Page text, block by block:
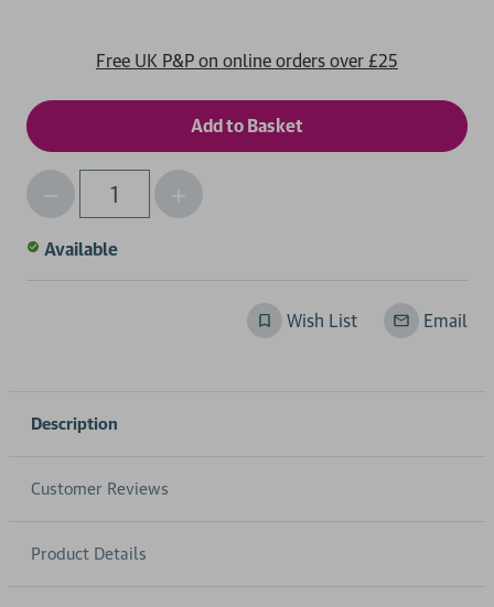
Free UK P&P on online orders over £25
Qty
Decrease
Quantity
of
Increase
Quantity
Available
Wish List Email
Description
Customer Reviews
Product Details